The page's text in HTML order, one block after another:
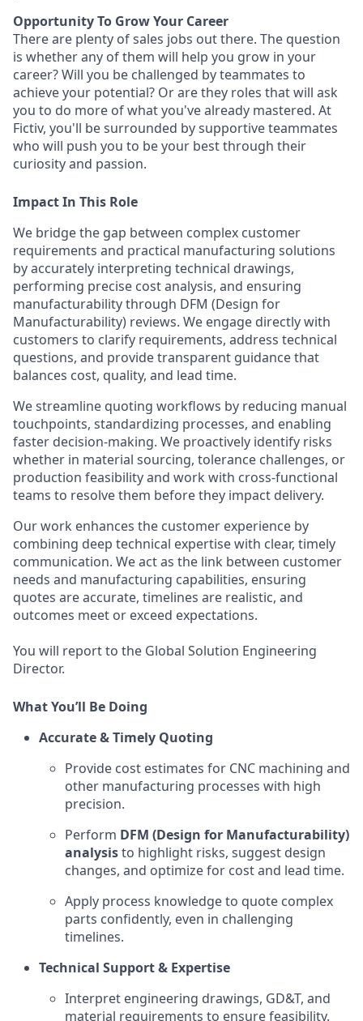
Opportunity To Grow Your Career
There are plenty of sales jobs out there. The question
is whether any of them will help you grow in your
career? Will you be challenged by teammates to
achieve your potential? Or are they roles that will ask
you to do more of what you've already mastered. At
Fictiv, you'll be surrounded by supportive teammates
who will push you to be your best through their
curiosity and passion.
Impact In This Role
We bridge the gap between complex customer
requirements and practical manufacturing solutions
by accurately interpreting technical drawings,
performing precise cost analysis, and ensuring
manufacturability through DFM (Design for
Manufacturability) reviews. We engage directly with
customers to clarify requirements, address technical
questions, and provide transparent guidance that
balances cost, quality, and lead time.
We streamline quoting workflows by reducing manual
touchpoints, standardizing processes, and enabling
faster decision-making. We proactively identify risks
whether in material sourcing, tolerance challenges, or
production feasibility and work with cross-functional
teams to resolve them before they impact delivery.
Our work enhances the customer experience by
combining deep technical expertise with clear, timely
communication. We act as the link between customer
needs and manufacturing capabilities, ensuring
quotes are accurate, timelines are realistic, and
outcomes meet or exceed expectations.
You will report to the Global Solution Engineering
Director.
What You’ll Be Doing
Accurate & Timely Quoting
Provide cost estimates for CNC machining and
other manufacturing processes with high
precision.
Perform DFM (Design for Manufacturability)
analysisto highlight risks, suggest design
changes, and optimize for cost and lead time.
Apply process knowledge to quote complex
parts confidently, even in challenging
timelines.
Technical Support & Expertise
Interpret engineering drawings, GD&T, and
material requirements to ensure feasibility.